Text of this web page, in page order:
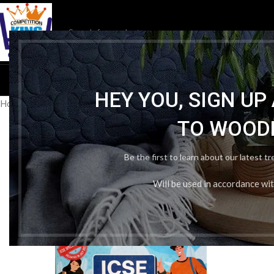
HEY YOU, SIGN
TO
Be the first to learn about our latest
Will be used in accordance
HOME
Home/ Publication Wise /Oswaal Books & Learning /Oswaal ICSE